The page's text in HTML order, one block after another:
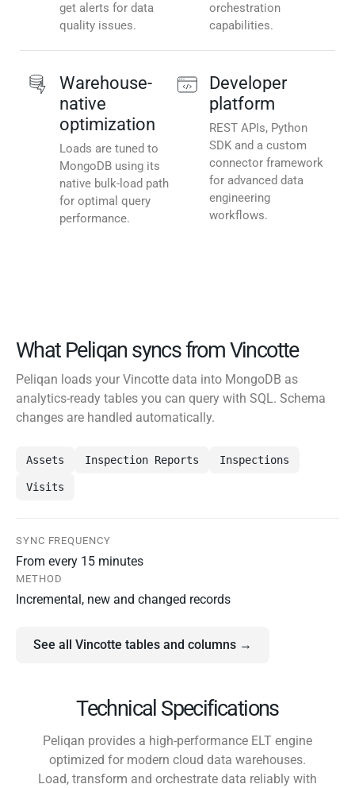
get alerts for data
quality issues.
orchestration
capabilities.
Warehouse-
native
optimization
Loads are tuned to
MongoDB using its
native bulk-load path
for optimal query
performance.
Developer
platform
REST APIs, Python
SDK and a custom
connector framework
for advanced data
engineering
workflows.
What Peliqan syncs from Vincotte
Peliqan loads your Vincotte data into MongoDB as
analytics-ready tables you can query with SQL. Schema
changes are handled automatically.
Assets Inspection Reports Inspections
Visits
SYNC FREQUENCY
From every 15 minutes
METHOD
Incremental, new and changed records
See all Vincotte tables and columns →
Technical Specifications
Peliqan provides a high-performance ELT engine
optimized for modern cloud data warehouses.
Load, transform and orchestrate data reliably with